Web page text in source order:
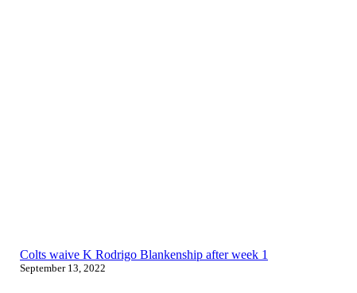
Colts waive K Rodrigo Blankenship after week 1
September 13, 2022